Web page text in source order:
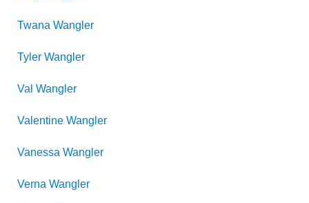
Twana Wangler
Tyler Wangler
Val Wangler
Valentine Wangler
Vanessa Wangler
Verna Wangler